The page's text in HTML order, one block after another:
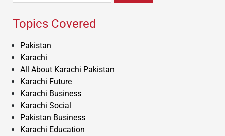
Topics Covered
Pakistan
Karachi
All About Karachi Pakistan
Karachi Future
Karachi Business
Karachi Social
Pakistan Business
Karachi Education